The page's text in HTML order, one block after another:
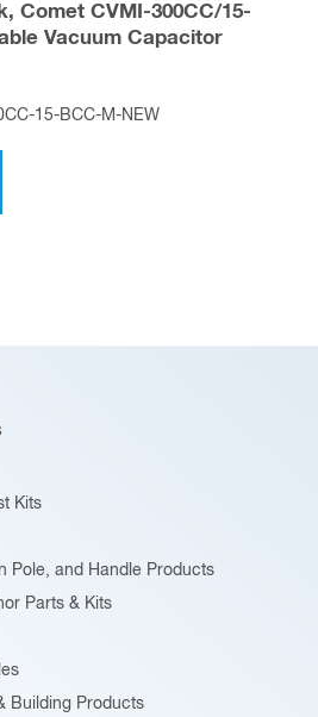
Comet CVMI-300CC/15-
Vacuum Capacitor
15-BCC-M-NEW
Kits
Pole, and Handle Products
Parts & Kits
Building Products